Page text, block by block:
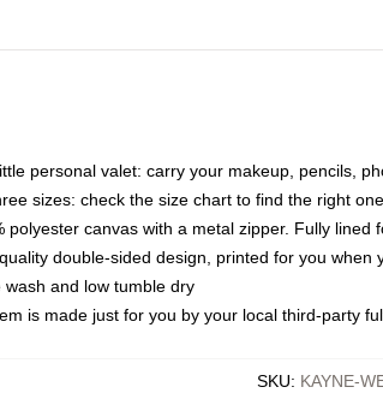
personal valet: carry your makeup, pencils,
sizes: check the size chart to find the right
polyester canvas with a metal zipper. Fully lined
double-sided design, printed for you when
wash and low tumble dry
is made just for you by your local third-party
SKU: KAYNE-